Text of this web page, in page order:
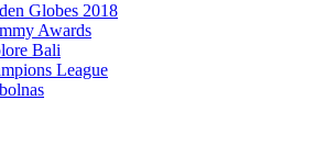
Globes 2018
Awards
Bali
League